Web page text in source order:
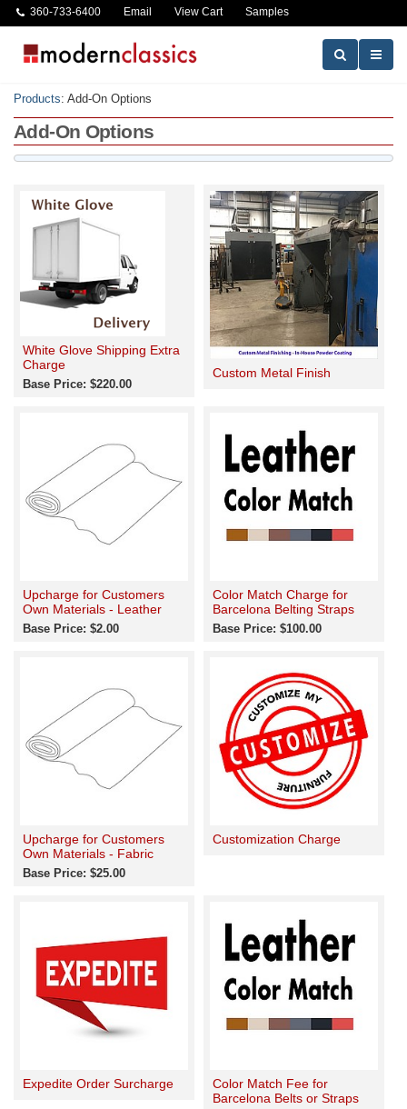
360-733-6400 Email View Cart Samples
Products: Add-On Options
Add-On Options
White Glove Shipping Extra
Charge
Base Price: $220.00
Custom Metal Finish
Upcharge for Customers
Own Materials - Leather
Base Price: $2.00
Color Match Charge for
Barcelona Belting Straps
Base Price: $100.00
Upcharge for Customers
Own Materials - Fabric
Base Price: $25.00
Customization Charge
Expedite Order Surcharge
Color Match Fee for
Barcelona Belts or Straps